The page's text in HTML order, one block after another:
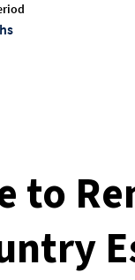
to